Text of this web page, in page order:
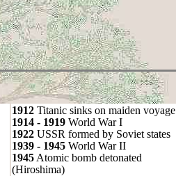
1912 Titanic sinks on maiden voyage
1914 - 1919 World War I
1922 USSR formed by Soviet states
1939 - 1945 World War II
1945 Atomic bomb detonated
(Hiroshima)